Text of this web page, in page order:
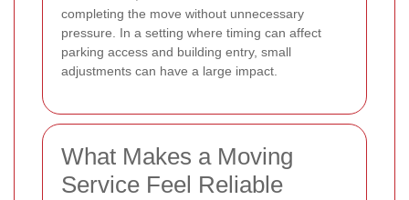
completing the move without unnecessary
pressure. In a setting where timing can affect
parking access and building entry, small
adjustments can have a large impact.
What Makes a Moving
Service Feel Reliable